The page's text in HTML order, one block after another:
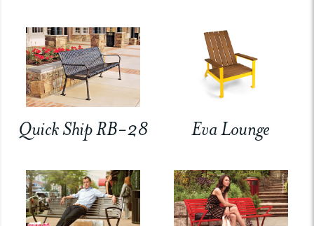
Quick Ship RB-28 Eva Lounge